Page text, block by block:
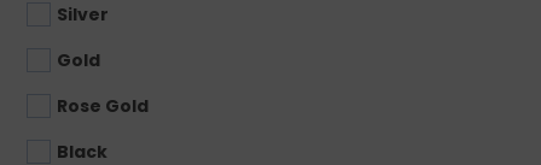
Silver
Gold
Rose Gold
Black